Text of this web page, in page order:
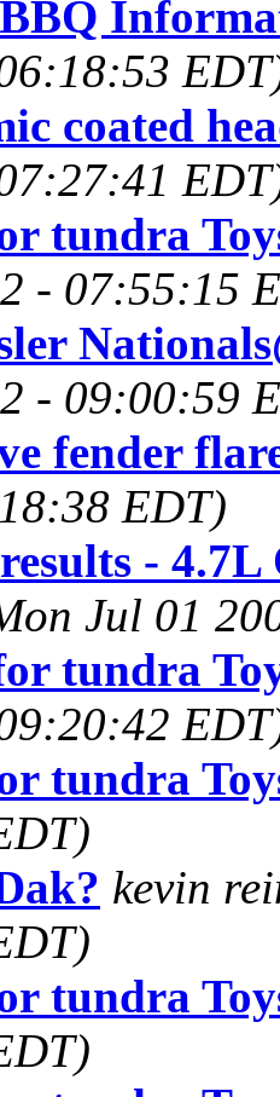
coated
tundra
- 07:55:15
- 09:00:59
fender
EDT)
- 4.7L
Jul 01
tundra
tundra
kevin
tundra